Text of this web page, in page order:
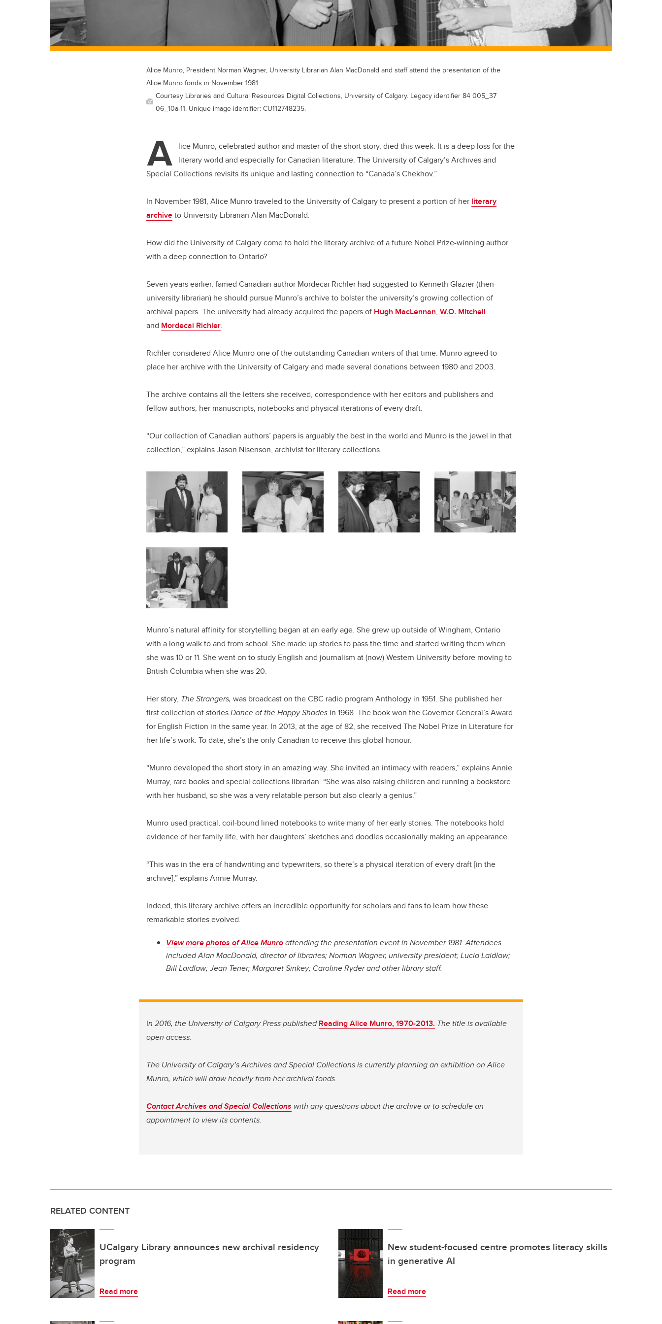
Alice Munro, President Norman Wagner, University Librarian Alan MacDonald and staff attend the presentation of the
Alice Munro fonds in November 1981.
Courtesy Libraries and Cultural Resources Digital Collections, University of Calgary. Legacy identifier 84 005_37
06_10a-11. Unique image identifier: CU112748235.
A lice Munro, celebrated author and master of the short story, died this week. It is a deep loss for the
literary world and especially for Canadian literature. The University of Calgary’s Archives and
Special Collections revisits its unique and lasting connection to “Canada’s Chekhov.”
In November 1981, Alice Munro traveled to the University of Calgary to present a portion of her literary
archiveto University Librarian Alan MacDonald.
How did the University of Calgary come to hold the literary archive of a future Nobel Prize-winning author
with a deep connection to Ontario?
Seven years earlier, famed Canadian author Mordecai Richler had suggested to Kenneth Glazier (then-
university librarian) he should pursue Munro’s archive to bolster the university’s growing collection of
archival papers. The university had already acquired the papers of Hugh MacLennan, W.O. Mitchell
and Mordecai Richler.
Richler considered Alice Munro one of the outstanding Canadian writers of that time. Munro agreed to
place her archive with the University of Calgary and made several donations between 1980 and 2003.
The archive contains all the letters she received, correspondence with her editors and publishers and
fellow authors, her manuscripts, notebooks and physical iterations of every draft.
“Our collection of Canadian authors’ papers is arguably the best in the world and Munro is the jewel in that
collection,” explains Jason Nisenson, archivist for literary collections.
Munro’s natural affinity for storytelling began at an early age. She grew up outside of Wingham, Ontario
with a long walk to and from school. She made up stories to pass the time and started writing them when
she was 10 or 11. She went on to study English and journalism at (now) Western University before moving to
British Columbia when she was 20.
Her story, The Strangers, was broadcast on the CBC radio program Anthology in 1951. She published her
first collection of storiesDance of the Happy Shades in 1968. The book won the Governor General’s Award
for English Fiction in the same year. In 2013, at the age of 82, she received The Nobel Prize in Literature for
her life’s work. To date, she’s the only Canadian to receive this global honour.
“Munro developed the short story in an amazing way. She invited an intimacy with readers,” explains Annie
Murray, rare books and special collections librarian. “She was also raising children and running a bookstore
with her husband, so she was a very relatable person but also clearly a genius.”
Munro used practical, coil-bound lined notebooks to write many of her early stories. The notebooks hold
evidence of her family life, with her daughters’ sketches and doodles occasionally making an appearance.
“This was in the era of handwriting and typewriters, so there’s a physical iteration of every draft [in the
archive],” explains Annie Murray.
Indeed, this literary archive offers an incredible opportunity for scholars and fans to learn how these
remarkable stories evolved.
View more photos of Alice Munroattending the presentation event in November 1981. Attendees
included Alan MacDonald, director of libraries; Norman Wagner, university president; Lucia Laidlaw;
Bill Laidlaw; Jean Tener; Margaret Sinkey; Caroline Ryder and other library staff.
In 2016, the University of Calgary Press publishedReading Alice Munro, 1970-2013. The title is available
open access.
The University of Calgary’s Archives and Special Collections is currently planning an exhibition on Alice
Munro, which will draw heavily from her archival fonds.
Contact Archives and Special Collections with any questions about the archive or to schedule an
appointment to view its contents.
RELATED CONTENT
UCalgary Library announces new archival residency
program
Read more
New student-focused centre promotes literacy skills
in generative AI
Read more